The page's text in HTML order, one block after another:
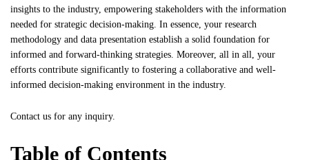
insights to the industry, empowering stakeholders with the information
needed for strategic decision-making. In essence, your research
methodology and data presentation establish a solid foundation for
informed and forward-thinking strategies. Moreover, all in all, your
efforts contribute significantly to fostering a collaborative and well-
informed decision-making environment in the industry.
Contact us for any inquiry.
Table of Contents